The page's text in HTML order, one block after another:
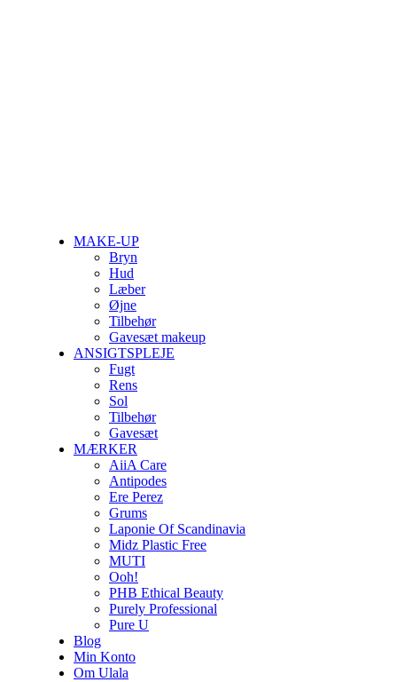
MAKE-UP
Bryn
Hud
Læber
Øjne
Tilbehør
Gavesæt makeup
ANSIGTSPLEJE
Fugt
Rens
Sol
Tilbehør
Gavesæt
MÆRKER
AiiA Care
Antipodes
Ere Perez
Grums
Laponie Of Scandinavia
Midz Plastic Free
MUTI
Ooh!
PHB Ethical Beauty
Purely Professional
Pure U
Blog
Min Konto
Om Ulala